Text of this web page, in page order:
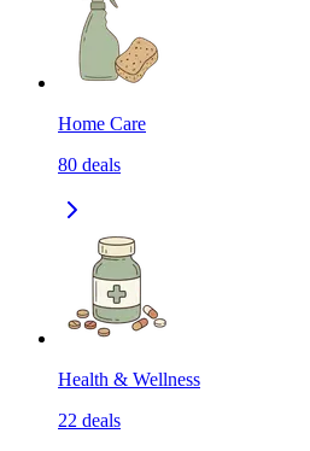
Home Care
80 deals
Health & Wellness
22 deals